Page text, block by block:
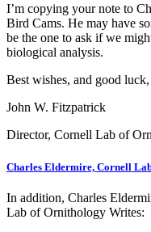
I’m copying your note to
Bird Cams. He may have
be the one to ask if we
biological analysis.
Best wishes, and good luck,
John W. Fitzpatrick
Director, Cornell Lab of
Charles Eldermire, Cornell
In addition, Charles
Lab of Ornithology Writes: